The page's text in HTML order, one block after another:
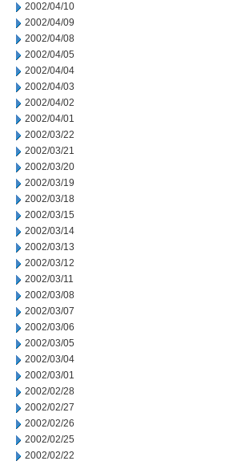
2002/04/10
2002/04/09
2002/04/08
2002/04/05
2002/04/04
2002/04/03
2002/04/02
2002/04/01
2002/03/22
2002/03/21
2002/03/20
2002/03/19
2002/03/18
2002/03/15
2002/03/14
2002/03/13
2002/03/12
2002/03/11
2002/03/08
2002/03/07
2002/03/06
2002/03/05
2002/03/04
2002/03/01
2002/02/28
2002/02/27
2002/02/26
2002/02/25
2002/02/22